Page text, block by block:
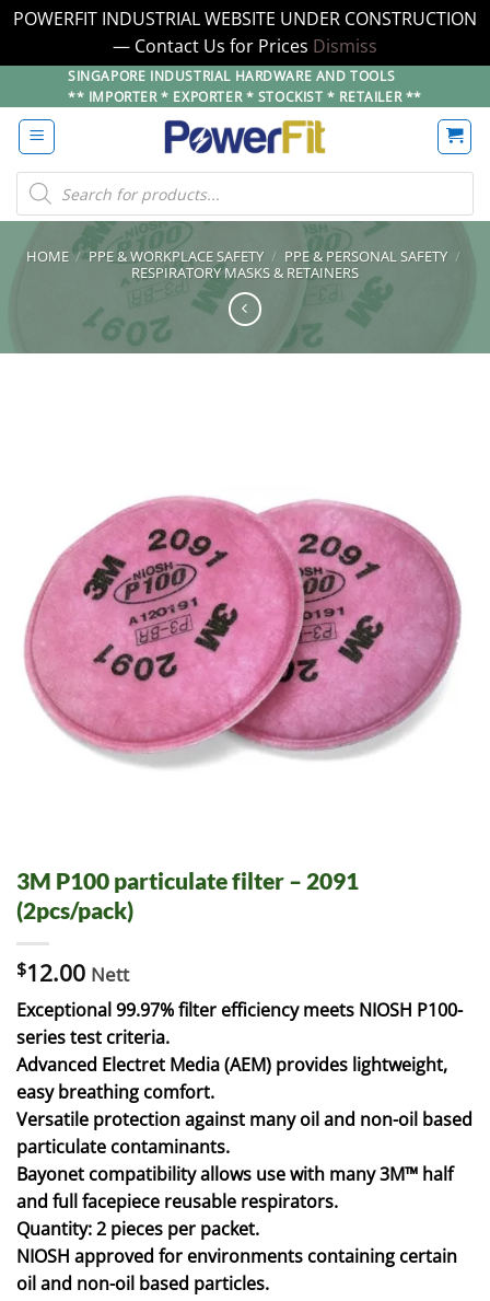
POWERFIT INDUSTRIAL WEBSITE UNDER CONSTRUCTION
— Contact Us for Prices Dismiss
to
content
SINGAPORE INDUSTRIAL HARDWARE AND TOOLS
** IMPORTER * EXPORTER * STOCKIST * RETAILER **
Products
search
HOME / PPE & WORKPLACE SAFETY / PPE & PERSONAL SAFETY /
RESPIRATORY MASKS & RETAINERS
3M P100 particulate filter – 2091
(2pcs/pack)
$12.00 Nett
Exceptional 99.97% filter efficiency meets NIOSH P100-
series test criteria.
Advanced Electret Media (AEM) provides lightweight,
easy breathing comfort.
Versatile protection against many oil and non-oil based
particulate contaminants.
Bayonet compatibility allows use with many 3M™ half
and full facepiece reusable respirators.
Quantity: 2 pieces per packet.
NIOSH approved for environments containing certain
oil and non-oil based particles.